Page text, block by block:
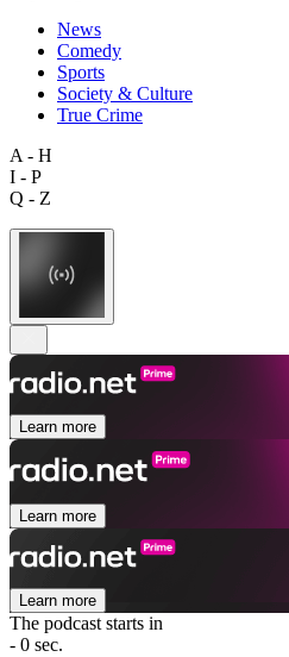
News
Comedy
Sports
Society & Culture
True Crime
A - H
I - P
Q - Z
Learn more
Learn more
Learn more
The podcast starts in
- 0 sec.